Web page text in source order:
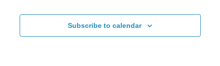
Subscribe to calendar